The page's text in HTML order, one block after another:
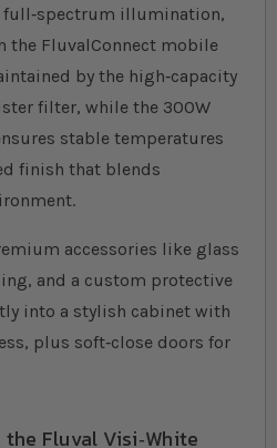
illumination,
FluvalConnect mobile
by the high‐capacity
filter, while the 300W
stable temperatures
finish that blends
accessories like glass
and a custom protective
into a stylish cabinet with
plus soft‐close doors for
Fluval Visi‐White